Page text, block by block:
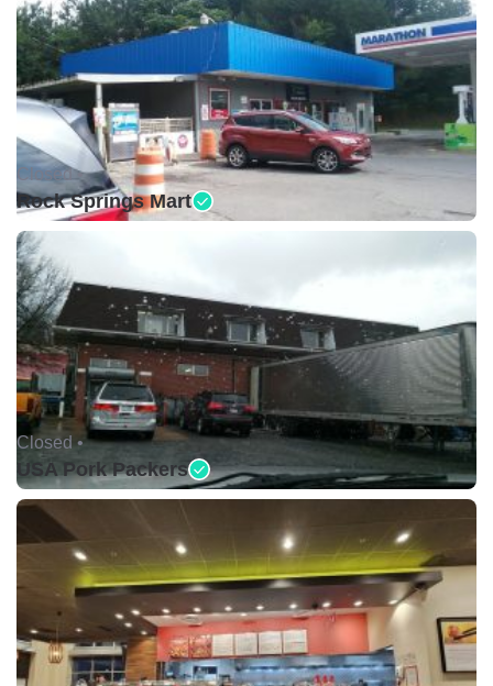
Closed •
Rock Springs Mart
Closed •
USA Pork Packers